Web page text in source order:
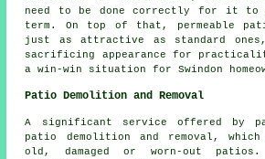
need to be done correctly for it to
term. On top of that, permeable
just as attractive as standard
sacrificing appearance for
a win-win situation for Swindon
Patio Demolition and Removal
A significant service offered by
patio demolition and removal,
old, damaged or worn-out